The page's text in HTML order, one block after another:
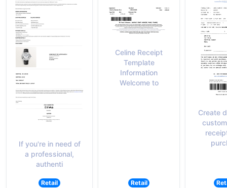
If you're in need of
a professional,
authenti
Retail
Celine Receipt
Template
Information
Welcome to
Retail
Create